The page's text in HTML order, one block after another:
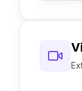
0:00